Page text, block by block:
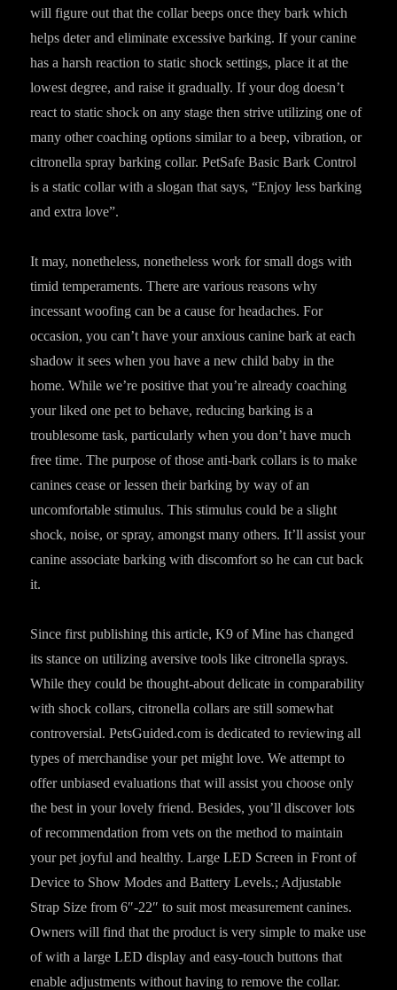
will figure out that the collar beeps once they bark which
helps deter and eliminate excessive barking. If your canine
has a harsh reaction to static shock settings, place it at the
lowest degree, and raise it gradually. If your dog doesn’t
react to static shock on any stage then strive utilizing one of
many other coaching options similar to a beep, vibration, or
citronella spray barking collar. PetSafe Basic Bark Control
is a static collar with a slogan that says, “Enjoy less barking
and extra love”.
It may, nonetheless, nonetheless work for small dogs with
timid temperaments. There are various reasons why
incessant woofing can be a cause for headaches. For
occasion, you can’t have your anxious canine bark at each
shadow it sees when you have a new child baby in the
home. While we’re positive that you’re already coaching
your liked one pet to behave, reducing barking is a
troublesome task, particularly when you don’t have much
free time. The purpose of those anti-bark collars is to make
canines cease or lessen their barking by way of an
uncomfortable stimulus. This stimulus could be a slight
shock, noise, or spray, amongst many others. It’ll assist your
canine associate barking with discomfort so he can cut back
it.
Since first publishing this article, K9 of Mine has changed
its stance on utilizing aversive tools like citronella sprays.
While they could be thought-about delicate in comparability
with shock collars, citronella collars are still somewhat
controversial. PetsGuided.com is dedicated to reviewing all
types of merchandise your pet might love. We attempt to
offer unbiased evaluations that will assist you choose only
the best in your lovely friend. Besides, you’ll discover lots
of recommendation from vets on the method to maintain
your pet joyful and healthy. Large LED Screen in Front of
Device to Show Modes and Battery Levels.; Adjustable
Strap Size from 6″-22″ to suit most measurement canines.
Owners will find that the product is very simple to make use
of with a large LED display and easy-touch buttons that
enable adjustments without having to remove the collar.